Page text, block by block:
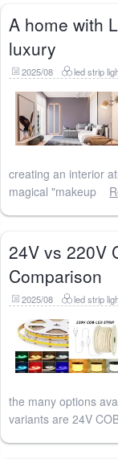
A home with
luxury
2025/08 led strip
creating an interior
magical "makeup
24V vs 220V
Comparison
2025/08 led strip
the many options
variants are 24V